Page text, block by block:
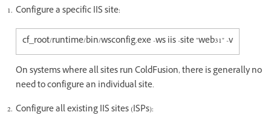
Configure a specific IIS site:
cf_root/runtime/bin/wsconfig.exe -ws iis -site "web31" -v
On systems where all sites run ColdFusion, there is generally no
need to configure an individual site.
Configure all existing IIS sites (ISPs):